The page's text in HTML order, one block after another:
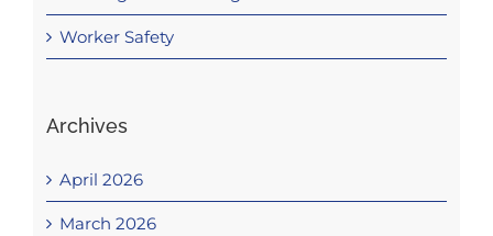
Worker Safety
Archives
April 2026
March 2026